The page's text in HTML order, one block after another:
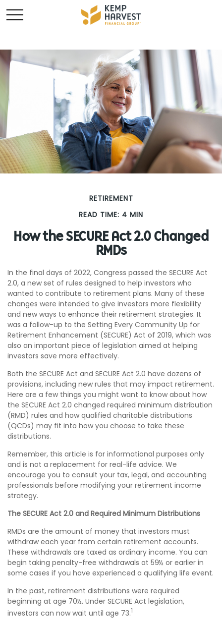
RETIREMENT
READ TIME: 4 MIN
How the SECURE Act 2.0 Changed
RMDs
In the final days of 2022, Congress passed the SECURE Act
2.0, a new set of rules designed to help investors who
wanted to contribute to retirement plans. Many of these
changes were intended to give investors more flexibility
and new ways to enhance their retirement strategies. It
was a follow-up to the Setting Every Community Up for
Retirement Enhancement (SECURE) Act of 2019, which was
also an important piece of legislation aimed at helping
investors save more effectively.
Both the SECURE Act and SECURE Act 2.0 have dozens of
provisions, including new rules that may impact retirement.
Here are a few things you might want to know about how
the SECURE Act 2.0 changed required minimum distribution
(RMD) rules and how qualified charitable distributions
(QCDs) may fit into how you choose to take these
distributions.
Remember, this article is for informational purposes only
and is not a replacement for real-life advice. We
encourage you to consult your tax, legal, and accounting
professionals before modifying your retirement income
strategy.
The SECURE Act 2.0 and Required Minimum Distributions
RMDs are the amount of money that investors must
withdraw each year from certain retirement accounts.
These withdrawals are taxed as ordinary income. You can
begin taking penalty-free withdrawals at 59½ or earlier in
some cases if you have experienced a qualifying life event.
In the past, retirement distributions were required
beginning at age 70½. Under SECURE Act legislation,
investors can now wait until age 73.1